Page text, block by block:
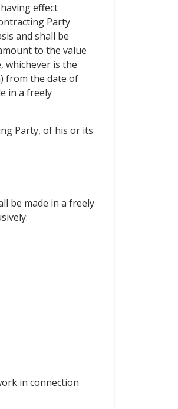
effect
Party
and shall be
to the value
whichever is the
from the date of
in a freely
Party, of his or its
be made in a freely
in connection